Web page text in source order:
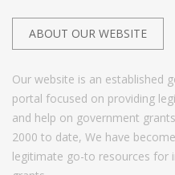
ABOUT OUR WEBSITE
Our website is an established
portal focused on providing
and help on government
2000 to date, We have
legitimate go-to resources for